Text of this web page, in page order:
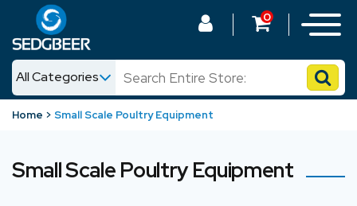
All Categories
News
0
Home Small Scale Poultry Equipment
Small Scale Poultry Equipment